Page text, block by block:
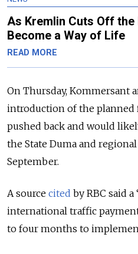
As Kremlin Cuts Off the
Become a Way of Life
READ MORE
On Thursday, Kommersant
introduction of the planned
pushed back and would
the State Duma and
September.
A source cited by RBC said
international traffic
to four months to